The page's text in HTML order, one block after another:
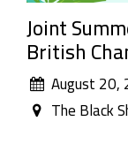
Joint
British
August 20,
The Black